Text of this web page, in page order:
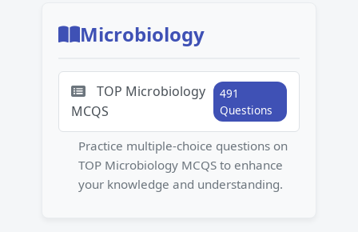
Microbiology
TOP Microbiology
MCQS
491
Questions
Practice multiple-choice questions on
TOP Microbiology MCQS to enhance
your knowledge and understanding.